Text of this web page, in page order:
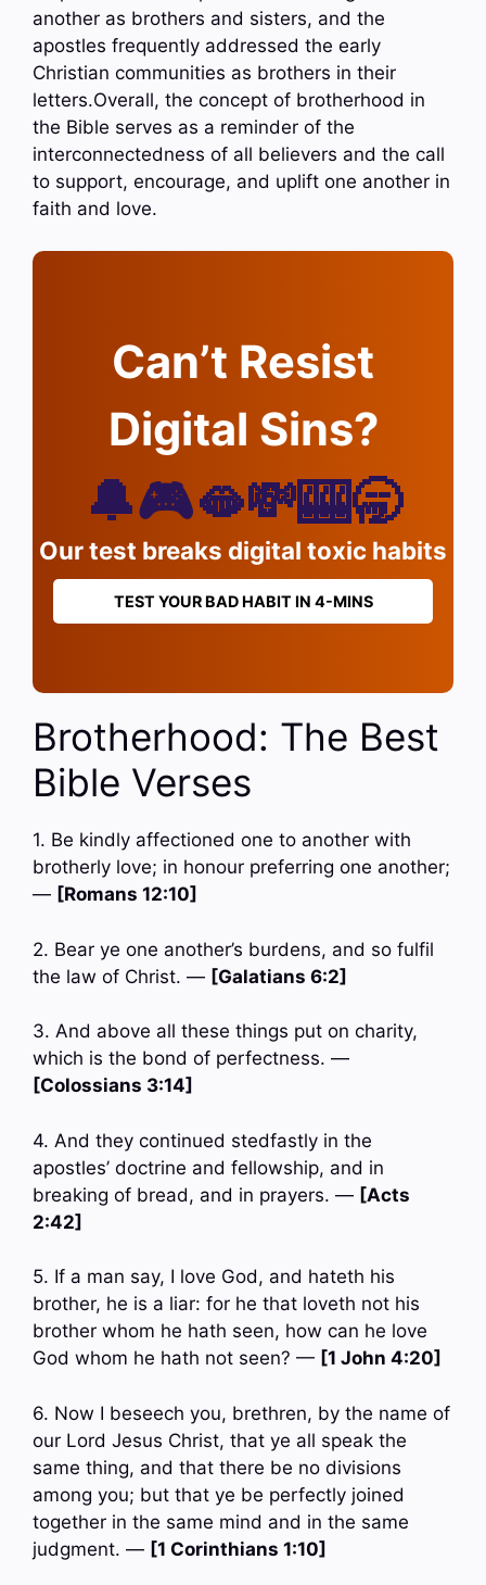
another as brothers and sisters, and the
apostles frequently addressed the early
Christian communities as brothers in their
letters.Overall, the concept of brotherhood in
the Bible serves as a reminder of the
interconnectedness of all believers and the call
to support, encourage, and uplift one another in
faith and love.
Can’t Resist
Digital Sins?
🔔🎮🫦💸🎰🥱
Our test breaks digital toxic habits
TEST YOUR BAD HABIT IN 4-MINS
Brotherhood: The Best
Bible Verses
1. Be kindly affectioned one to another with
brotherly love; in honour preferring one another;
— [Romans 12:10]
2. Bear ye one another’s burdens, and so fulfil
the law of Christ. — [Galatians 6:2]
3. And above all these things put on charity,
which is the bond of perfectness. —
[Colossians 3:14]
4. And they continued stedfastly in the
apostles’ doctrine and fellowship, and in
breaking of bread, and in prayers. — [Acts
2:42]
5. If a man say, I love God, and hateth his
brother, he is a liar: for he that loveth not his
brother whom he hath seen, how can he love
God whom he hath not seen? — [1 John 4:20]
6. Now I beseech you, brethren, by the name of
our Lord Jesus Christ, that ye all speak the
same thing, and that there be no divisions
among you; but that ye be perfectly joined
together in the same mind and in the same
judgment. — [1 Corinthians 1:10]